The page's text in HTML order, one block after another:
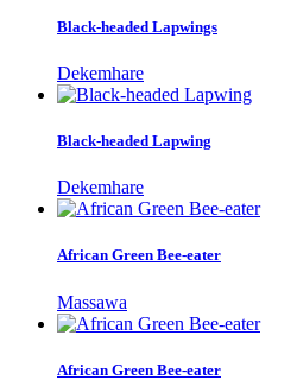
Black-headed Lapwings
Dekemhare
Black-headed Lapwing
Dekemhare
African Green Bee-eater
Massawa
African Green Bee-eater